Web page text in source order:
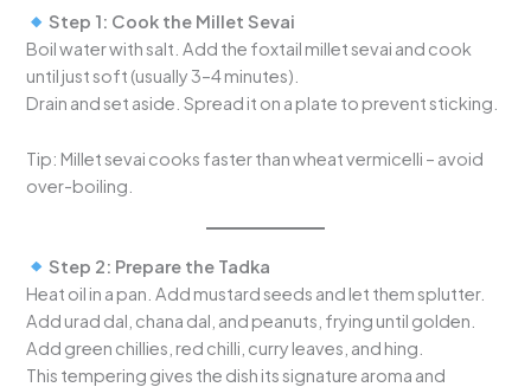
Step 1: Cook the Millet Sevai
Boil water with salt. Add the foxtail millet sevai and cook
until just soft (usually 3–4 minutes).
Drain and set aside. Spread it on a plate to prevent sticking.
Tip: Millet sevai cooks faster than wheat vermicelli – avoid
over-boiling.
Step 2: Prepare the Tadka
Heat oil in a pan. Add mustard seeds and let them splutter.
Add urad dal, chana dal, and peanuts, frying until golden.
Add green chillies, red chilli, curry leaves, and hing.
This tempering gives the dish its signature aroma and